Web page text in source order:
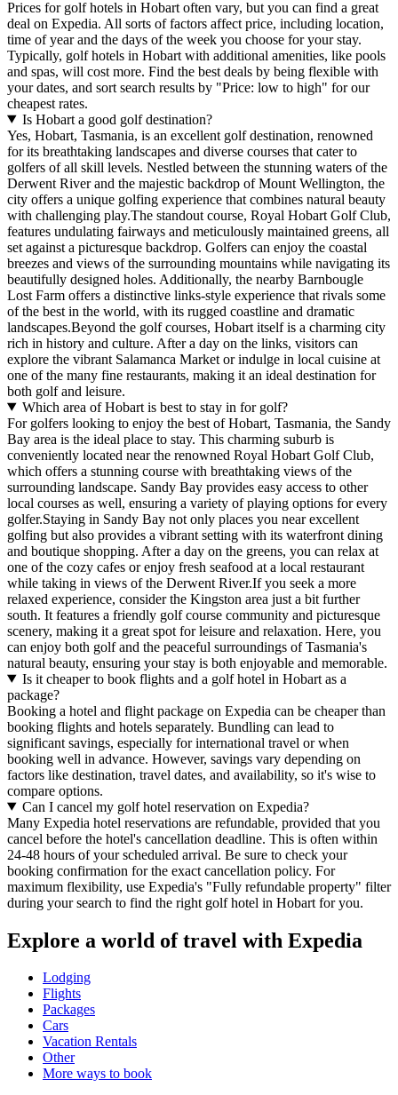
Prices for golf hotels in Hobart often vary, but you can find a great
deal on Expedia. All sorts of factors affect price, including location,
time of year and the days of the week you choose for your stay.
Typically, golf hotels in Hobart with additional amenities, like pools
and spas, will cost more. Find the best deals by being flexible with
your dates, and sort search results by "Price: low to high" for our
cheapest rates.
Is Hobart a good golf destination?
Yes, Hobart, Tasmania, is an excellent golf destination, renowned
for its breathtaking landscapes and diverse courses that cater to
golfers of all skill levels. Nestled between the stunning waters of the
Derwent River and the majestic backdrop of Mount Wellington, the
city offers a unique golfing experience that combines natural beauty
with challenging play.The standout course, Royal Hobart Golf Club,
features undulating fairways and meticulously maintained greens, all
set against a picturesque backdrop. Golfers can enjoy the coastal
breezes and views of the surrounding mountains while navigating its
beautifully designed holes. Additionally, the nearby Barnbougle
Lost Farm offers a distinctive links-style experience that rivals some
of the best in the world, with its rugged coastline and dramatic
landscapes.Beyond the golf courses, Hobart itself is a charming city
rich in history and culture. After a day on the links, visitors can
explore the vibrant Salamanca Market or indulge in local cuisine at
one of the many fine restaurants, making it an ideal destination for
both golf and leisure.
Which area of Hobart is best to stay in for golf?
For golfers looking to enjoy the best of Hobart, Tasmania, the Sandy
Bay area is the ideal place to stay. This charming suburb is
conveniently located near the renowned Royal Hobart Golf Club,
which offers a stunning course with breathtaking views of the
surrounding landscape. Sandy Bay provides easy access to other
local courses as well, ensuring a variety of playing options for every
golfer.Staying in Sandy Bay not only places you near excellent
golfing but also provides a vibrant setting with its waterfront dining
and boutique shopping. After a day on the greens, you can relax at
one of the cozy cafes or enjoy fresh seafood at a local restaurant
while taking in views of the Derwent River.If you seek a more
relaxed experience, consider the Kingston area just a bit further
south. It features a friendly golf course community and picturesque
scenery, making it a great spot for leisure and relaxation. Here, you
can enjoy both golf and the peaceful surroundings of Tasmania's
natural beauty, ensuring your stay is both enjoyable and memorable.
Is it cheaper to book flights and a golf hotel in Hobart as a
package?
Booking a hotel and flight package on Expedia can be cheaper than
booking flights and hotels separately. Bundling can lead to
significant savings, especially for international travel or when
booking well in advance. However, savings vary depending on
factors like destination, travel dates, and availability, so it's wise to
compare options.
Can I cancel my golf hotel reservation on Expedia?
Many Expedia hotel reservations are refundable, provided that you
cancel before the hotel's cancellation deadline. This is often within
24-48 hours of your scheduled arrival. Be sure to check your
booking confirmation for the exact cancellation policy. For
maximum flexibility, use Expedia's "Fully refundable property" filter
during your search to find the right golf hotel in Hobart for you.
Explore a world of travel with Expedia
Lodging
Flights
Packages
Cars
Vacation Rentals
Other
More ways to book